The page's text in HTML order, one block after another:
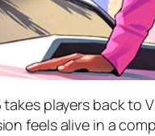
players back
feels alive in a